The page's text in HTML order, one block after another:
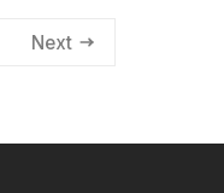
Next